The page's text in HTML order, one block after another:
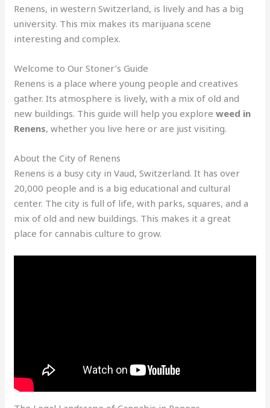
Renens, in western Switzerland, is lively and has a big
university. This mix makes its marijuana scene
interesting and complex.
Welcome to Our Stoner’s Guide
Renens is a place where young people and creatives
gather. Its atmosphere is lively, with a mix of old and
new buildings. This guide will help you exploreweed in
Renens, whether you live here or are just visiting.
About the City of Renens
Renens is a busy city in Vaud, Switzerland. It has over
20,000 people and is a big educational and cultural
center. The city is full of life, with parks, squares, and a
mix of old and new buildings. This makes it a great
place for cannabis culture to grow.